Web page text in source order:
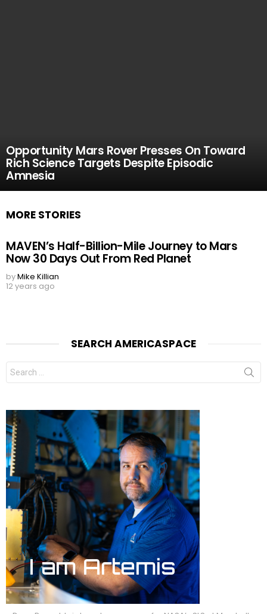
Opportunity Mars Rover Presses On Toward
Rich Science Targets Despite Episodic
Amnesia
MORE STORIES
MAVEN’s Half-Billion-Mile Journey to Mars
Now 30 Days Out From Red Planet
byMike Killian
12 years ago
SEARCH AMERICASPACE
Search
for: